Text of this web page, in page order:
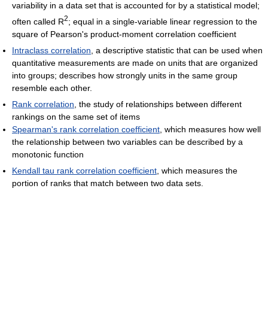
variability in a data set that is accounted for by a statistical model;
often called R2; equal in a single-variable linear regression to the
square of Pearson's product-moment correlation coefficient
Intraclass correlation , a descriptive statistic that can be used when
quantitative measurements are made on units that are organized
into groups; describes how strongly units in the same group
resemble each other.
Rank correlation , the study of relationships between different
rankings on the same set of items
Spearman's rank correlation coefficient , which measures how well
the relationship between two variables can be described by a
monotonic function
Kendall tau rank correlation coefficient , which measures the
portion of ranks that match between two data sets.